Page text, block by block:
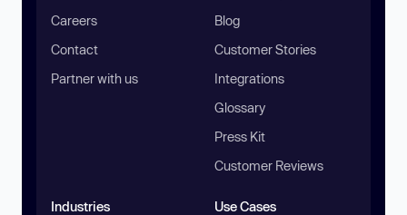
Careers
Contact
Partner with us
Blog
Customer Stories
Integrations
Glossary
Press Kit
Customer Reviews
Industries Use Cases